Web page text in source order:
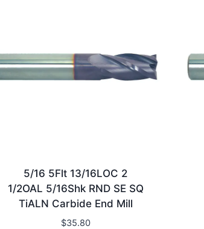
5/16 5Flt 13/16LOC 2
1/2OAL 5/16Shk RND SE SQ
TiALN Carbide End Mill
$35.80